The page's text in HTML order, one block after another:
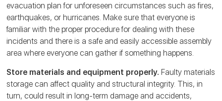
evacuation plan for unforeseen circumstances such as fires,
earthquakes, or hurricanes. Make sure that everyone is
familiar with the proper procedure for dealing with these
incidents and there is a safe and easily accessible assembly
area where everyone can gather if something happens.
Store materials and equipment properly. Faulty materials
storage can affect quality and structural integrity. This, in
turn, could result in long-term damage and accidents,